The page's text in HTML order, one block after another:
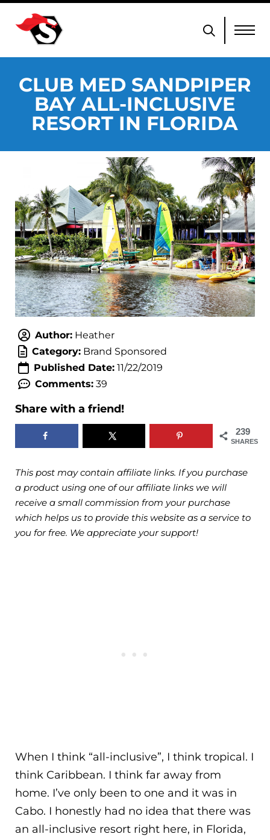
CLUB MED SANDPIPER
BAY ALL-INCLUSIVE
RESORT IN FLORIDA
Author:Heather
Category:Brand Sponsored
Published Date:11/22/2019
Comments:39
Share with a friend!
239
SHARES
This post may contain affiliate links. If you purchase
a product using one of our affiliate links we will
receive a small commission from your purchase
which helps us to provide this website as a service to
you for free. We appreciate your support!
When I think “all-inclusive”, I think tropical. I
think Caribbean. I think far away from
home. I’ve only been to one and it was in
Cabo. I honestly had no idea that there was
an all-inclusive resort right here, in Florida,